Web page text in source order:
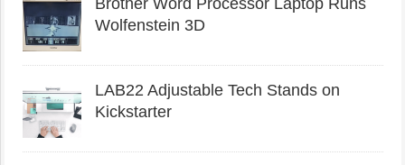
Brother Word Processor Laptop Runs
Wolfenstein 3D
LAB22 Adjustable Tech Stands on
Kickstarter